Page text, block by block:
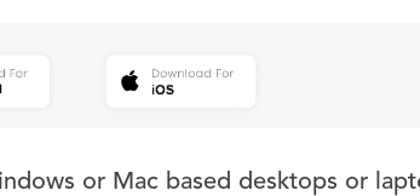
or Mac based desktops or